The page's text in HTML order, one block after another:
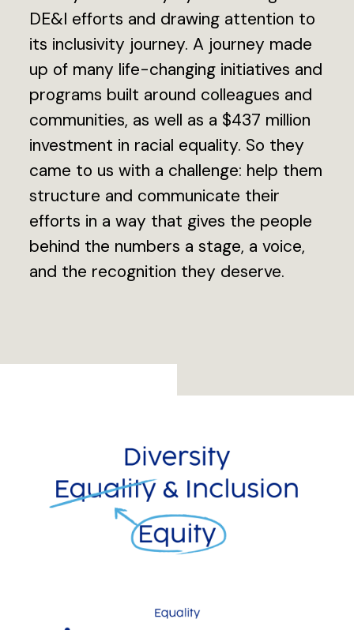
DE&I efforts and drawing attention to
its inclusivity journey. A journey made
up of many life-changing initiatives and
programs built around colleagues and
communities, as well as a $437 million
investment in racial equality. So they
came to us with a challenge: help them
structure and communicate their
efforts in a way that gives the people
behind the numbers a stage, a voice,
and the recognition they deserve.